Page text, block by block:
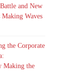
and New
Waves
the Corporate
Making the